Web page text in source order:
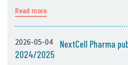
Read more
2026-05-04
NextCell Pharma
2024/2025